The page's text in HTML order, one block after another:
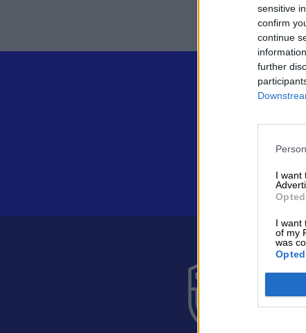
sensitive
confirm
continue
further
I want
I want
of my
was
Puh. 040